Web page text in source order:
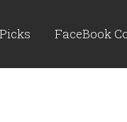
FaceBook